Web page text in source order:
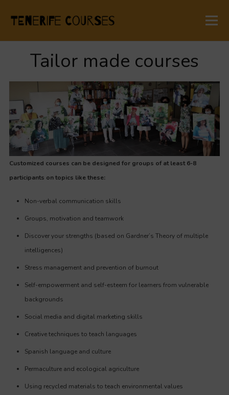
Tailor made courses
Customized courses can be designed for groups of at least 6-8
participants on topics like these:
Non-verbal communication skills
Groups, motivation and teamwork
Discover your strengths (based on Gardner’s Theory of multiple
intelligences)
Stress management and prevention of burnout
Self-empowerment and self-esteem for learners from vulnerable
backgrounds
Social media and digital marketing skills
Creative techniques to teach languages
Spanish language and culture
Permaculture and ecological agriculture
Using recycled materials to teach environmental values